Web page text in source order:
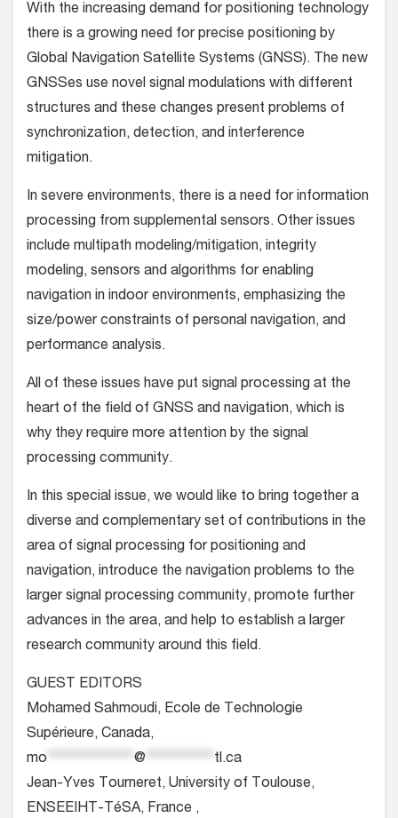
With the increasing demand for positioning technology
there is a growing need for precise positioning by
Global Navigation Satellite Systems (GNSS). The new
GNSSes use novel signal modulations with different
structures and these changes present problems of
synchronization, detection, and interference
mitigation.
In severe environments, there is a need for information
processing from supplemental sensors. Other issues
include multipath modeling/mitigation, integrity
modeling, sensors and algorithms for enabling
navigation in indoor environments, emphasizing the
size/power constraints of personal navigation, and
performance analysis.
All of these issues have put signal processing at the
heart of the field of GNSS and navigation, which is
why they require more attention by the signal
processing community.
In this special issue, we would like to bring together a
diverse and complementary set of contributions in the
area of signal processing for positioning and
navigation, introduce the navigation problems to the
larger signal processing community, promote further
advances in the area, and help to establish a larger
research community around this field.
GUEST EDITORS
Mohamed Sahmoudi, Ecole de Technologie
Supérieure, Canada,
mo ************** @ *********** tl.ca
Jean-Yves Tourneret, University of Toulouse,
ENSEEIHT-TéSA, France ,